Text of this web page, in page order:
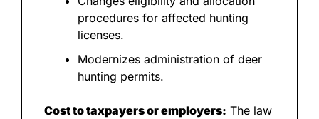
procedures for affected hunting
licenses.
Modernizes administration of deer
hunting permits.
Cost to taxpayers or employers: The law